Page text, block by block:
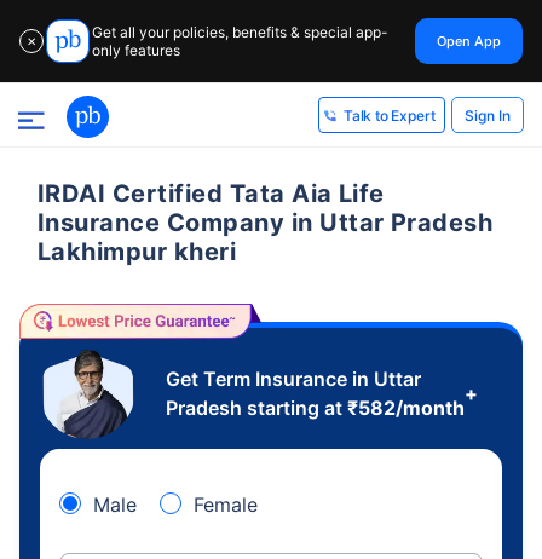
✕
Get all your policies, benefits & special app-
only features
Open App
Talk to Expert Sign In
IRDAI Certified Tata Aia Life
Insurance Company in Uttar Pradesh
Lakhimpur kheri
Get Term Insurance in Uttar
Pradesh starting at ₹582/month
+
Male Female